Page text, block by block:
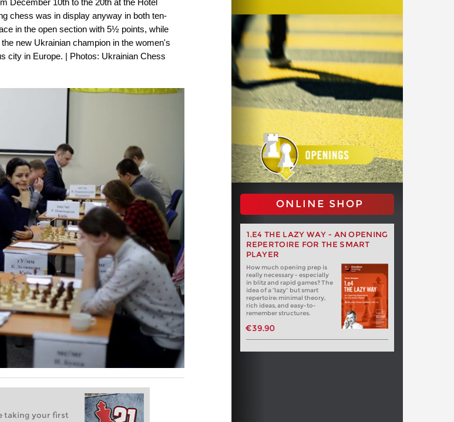
chess was in display anyway in both ten-
in the open section with 5½ points, while
new Ukrainian champion in the women's
city in Europe. | Photos: Ukrainian Chess
taking your first
ONLINE SHOP
1.E4 THE LAZY WAY - AN OPENING
REPERTOIRE FOR THE SMART
PLAYER
How much opening prep is
really necessary - especially
in blitz and rapid games? The
idea of a “lazy” but smart
repertoire: minimal theory,
rich ideas, and easy-to-
remember structures.
€39.90